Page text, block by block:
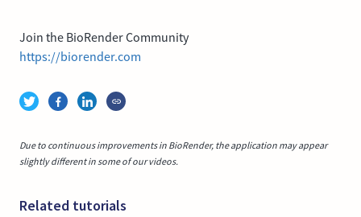
Join the BioRender Community
https://biorender.com
Due to continuous improvements in BioRender, the application may appear
slightly different in some of our videos.
Related tutorials